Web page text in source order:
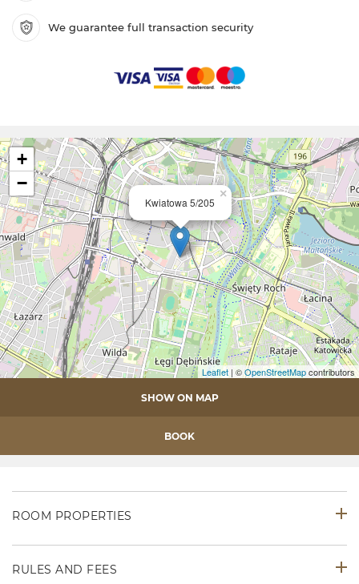
We guarantee full transaction security
Kwiatowa 5/205
×
+
−
Leaflet | ©OpenStreetMapcontributors
SHOW ON MAP
BOOK
ROOM PROPERTIES
RULES AND FEES